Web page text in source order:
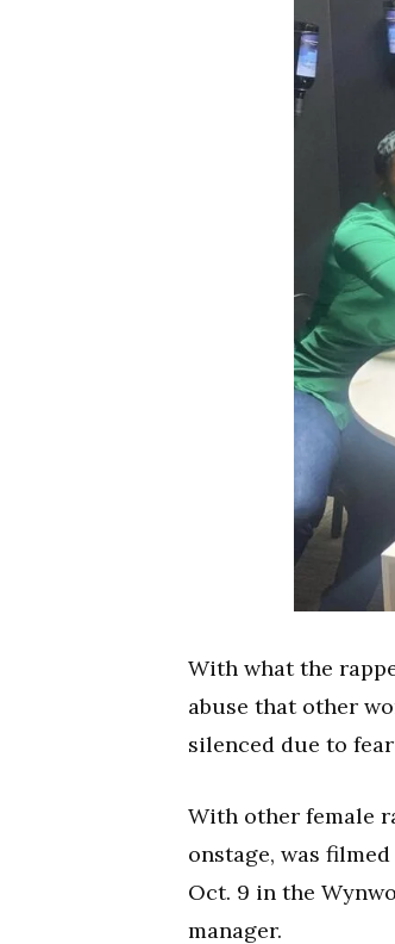
With what the
abuse that other
silenced due to
With other female
onstage, was
Oct. 9 in the
manager.